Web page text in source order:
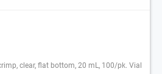
clear, flat bottom, 20 mL, 100/pk. Vial